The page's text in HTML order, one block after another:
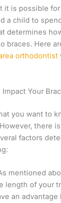
it is possible
a child to
determines
braces. Here
orthodontist
Impact Your
you want to
there
factors
mentioned
length of your
an